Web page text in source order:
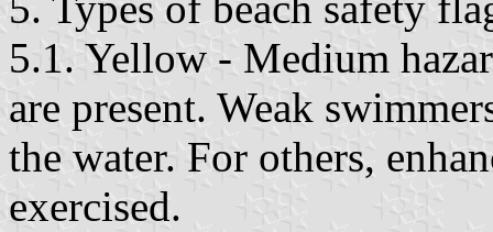
5.1. Yellow - Medium
are present. Weak
the water. For others,
exercised.